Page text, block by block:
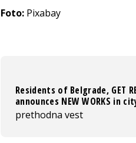
Foto: Pixabay
Residents of Belgrade, GET
announces NEW WORKS in
prethodna vest